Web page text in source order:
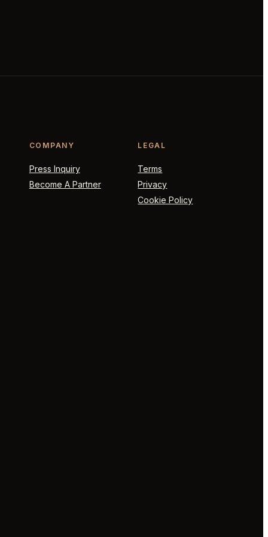
COMPANY
Press Inquiry
Become A Partner
LEGAL
Terms
Privacy
Cookie Policy